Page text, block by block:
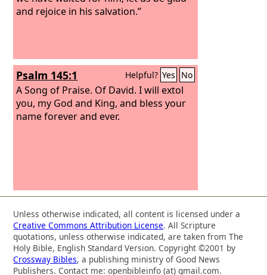
and rejoice in his salvation.”
Psalm 145:1 Helpful? Yes No
A Song of Praise. Of David.I will extol
you, my God and King, and bless your
name forever and ever.
Unless otherwise indicated, all content is licensed under a
Creative Commons Attribution License. All Scripture
quotations, unless otherwise indicated, are taken from The
Holy Bible, English Standard Version. Copyright ©2001 by
Crossway Bibles, a publishing ministry of Good News
Publishers. Contact me: openbibleinfo (at) gmail.com.